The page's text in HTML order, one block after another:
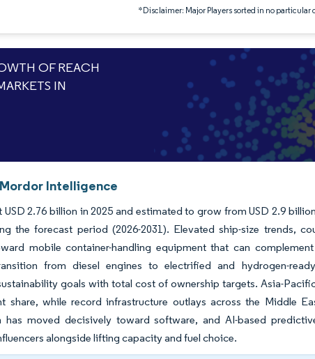
*Disclaimer: Major Players sorted in no particular
OF REACH
IN
Intelligence
2.76 billion in 2025 and estimated to grow from USD 2.9
the forecast period (2026-2031). Elevated ship-size trends,
mobile container-handling equipment that can
from diesel engines to electrified and hydrogen-
goals with total cost of ownership targets. Asia-
share, while record infrastructure outlays across the Middle
has moved decisively toward software, and AI-based
alongside lifting capacity and fuel choice.